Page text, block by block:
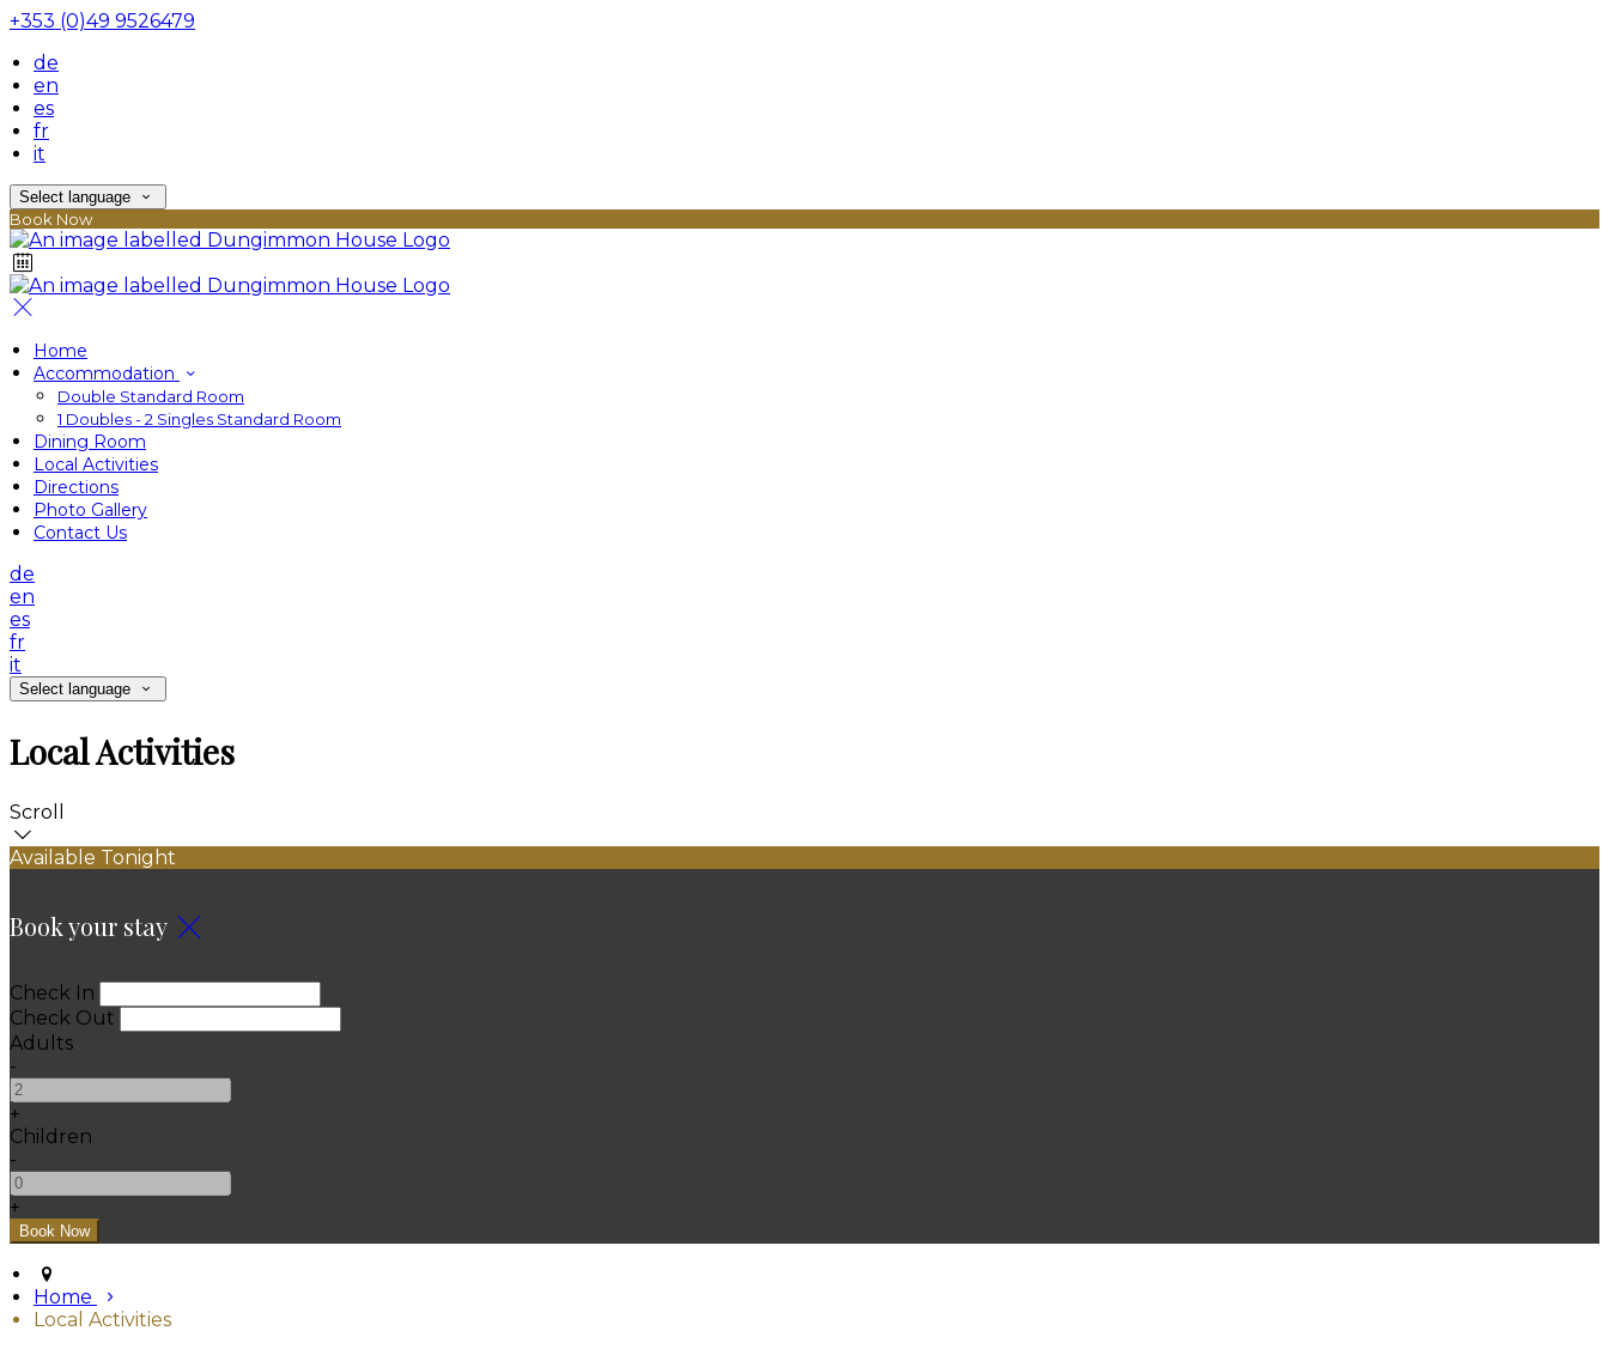
+353 (0)49 9526479
de
en
es
fr
it
Select language
Book Now
Home
Accommodation
Double Standard Room
1 Doubles - 2 Singles Standard Room
Dining Room
Local Activities
Directions
Photo Gallery
Contact Us
de
en
es
fr
it
Select language
Local Activities
Scroll
Available Tonight
Book your stay
Check In
Check Out
Adults
-
+
Children
-
+
Home
Local Activities